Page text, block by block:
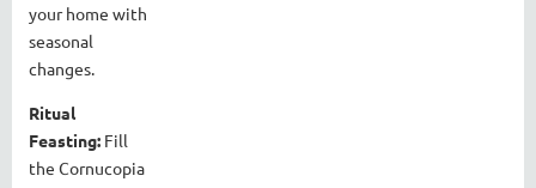
your home with
seasonal
changes.
Ritual
Feasting: Fill
the Cornucopia